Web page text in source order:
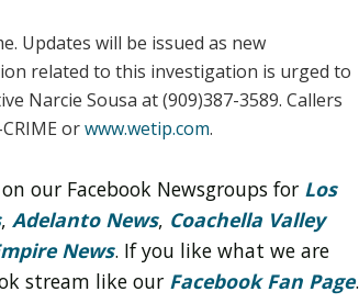
Updates will be issued as new
related to this investigation is urged to
Narcie Sousa at (909)387-3589. Callers
orwww.wetip.com.
our Facebook Newsgroups for Los
, Adelanto News, Coachella Valley
News. If you like what we are
stream like our Facebook Fan Page.